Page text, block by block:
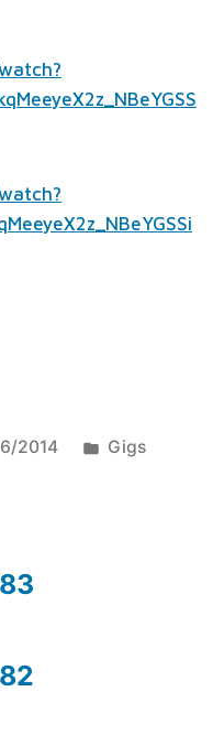
2014
Posted
Gigs